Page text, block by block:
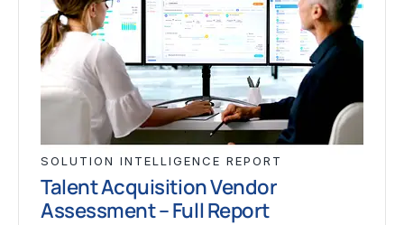
SOLUTION INTELLIGENCE REPORT
Talent Acquisition Vendor
Assessment – Full Report